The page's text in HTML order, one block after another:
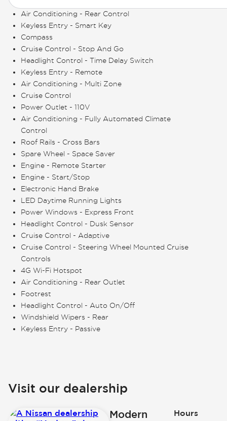
Air Conditioning - Rear Control
Keyless Entry - Smart Key
Compass
Cruise Control - Stop And Go
Headlight Control - Time Delay Switch
Keyless Entry - Remote
Air Conditioning - Multi Zone
Cruise Control
Power Outlet - 110V
Air Conditioning - Fully Automated Climate
Control
Roof Rails - Cross Bars
Spare Wheel - Space Saver
Engine - Remote Starter
Engine - Start/Stop
Electronic Hand Brake
LED Daytime Running Lights
Power Windows - Express Front
Headlight Control - Dusk Sensor
Cruise Control - Adaptive
Cruise Control - Steering Wheel Mounted Cruise
Controls
4G Wi-Fi Hotspot
Air Conditioning - Rear Outlet
Footrest
Headlight Control - Auto On/Off
Windshield Wipers - Rear
Keyless Entry - Passive
Visit our dealership
Modern
Hours